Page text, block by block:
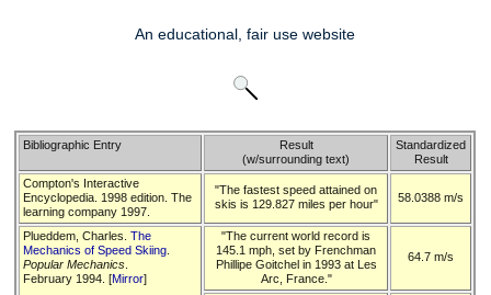
An educational,fair use website
Bibliographic Entry
Result
(w/surrounding text)
Standardized
Result
Compton's Interactive
Encyclopedia. 1998 edition. The
learning company 1997.
"The fastest speed attained on
skis is 129.827 miles per hour"
58.0388 m/s
Plueddem, Charles.The
Mechanics of Speed Skiing
Popular Mechanics
February 1994. [Mirror]
"The current world record is
145.1 mph, set by Frenchman
Phillipe Goitchel in 1993 at Les
Arc, France."
64.7 m/s